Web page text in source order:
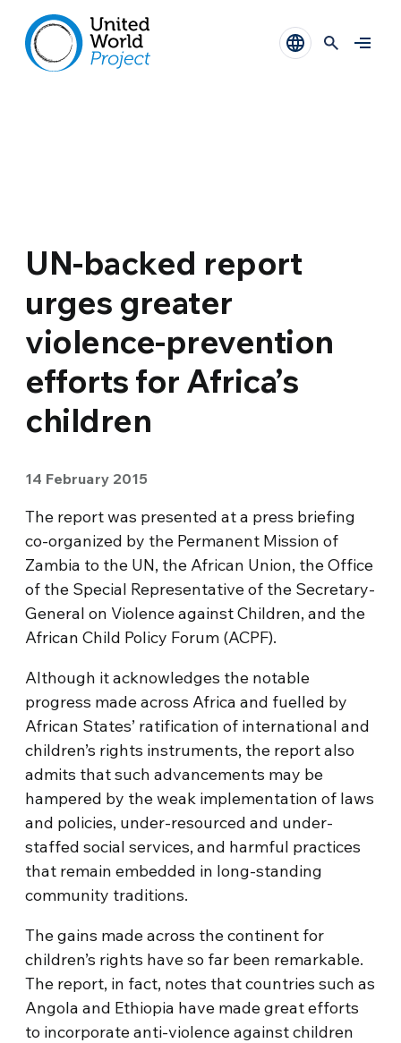
UN-backed report
urges greater
violence-prevention
efforts for Africa’s
children
14 February 2015
The report was presented at a press briefing
co-organized by the Permanent Mission of
Zambia to the UN, the African Union, the Office
of the Special Representative of the Secretary-
General on Violence against Children, and the
African Child Policy Forum (ACPF).
Although it acknowledges the notable
progress made across Africa and fuelled by
African States’ ratification of international and
children’s rights instruments, the report also
admits that such advancements may be
hampered by the weak implementation of laws
and policies, under-resourced and under-
staffed social services, and harmful practices
that remain embedded in long-standing
community traditions.
The gains made across the continent for
children’s rights have so far been remarkable.
The report, in fact, notes that countries such as
Angola and Ethiopia have made great efforts
to incorporate anti-violence against children